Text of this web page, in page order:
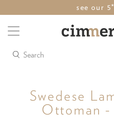
see our
Search
Swedese
Ottoman -